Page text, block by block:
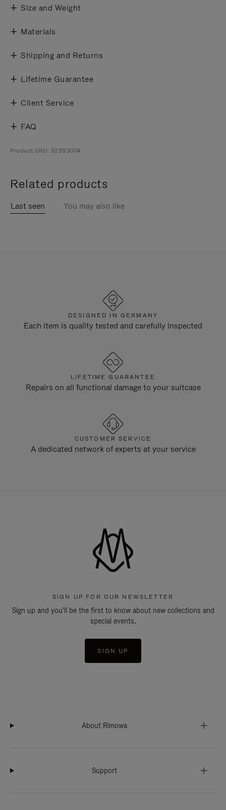
Size and Weight
Materials
Shipping and Returns
Lifetime Guarantee
Client Service
FAQ
Product SKU: 92553004
Related products
Last seen You may also like
DESIGNED IN GERMANY
Each item is quality tested and carefully inspected
LIFETIME GUARANTEE
Repairs on all functional damage to your suitcase
CUSTOMER SERVICE
A dedicated network of experts at your service
SIGN UP FOR OUR NEWSLETTER
Sign up and you'll be the first to know about new collections and
special events.
SIGN UP
About Rimowa
Support